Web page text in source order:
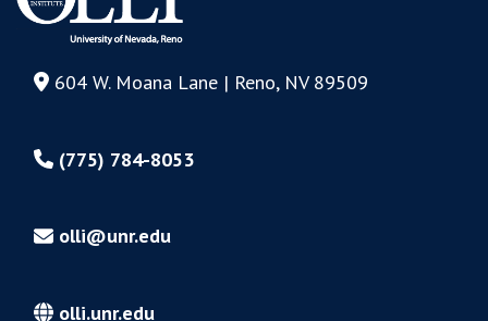
604 W. Moana Lane | Reno, NV 89509
(775) 784-8053
olli@unr.edu
olli.unr.edu